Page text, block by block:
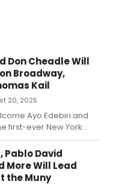
Don Cheadle Will
on Broadway,
Kail
20, 2025
Ayo Edebiri and
first-ever New York
Auburn’s Pulitzer
winning drama.
Kail (Hamilton), the
March 31,
to be
Pablo David
More Will Lead
the Muny